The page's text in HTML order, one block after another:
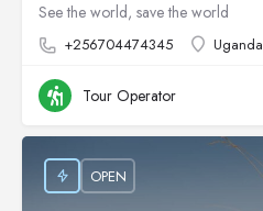
See the world, save the world
+256704474345 Uganda
Tour Operator
OPEN